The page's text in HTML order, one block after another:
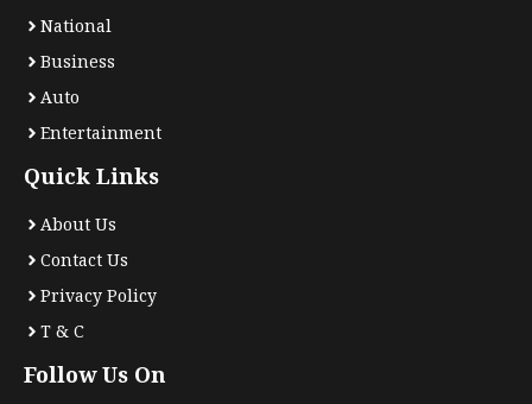
National
Business
Auto
Entertainment
Quick Links
About Us
Contact Us
Privacy Policy
T & C
Follow Us On